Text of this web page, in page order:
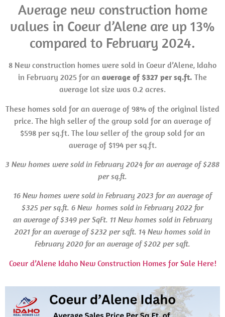
Average new construction home
values in Coeur d’Alene are up 13%
compared to February 2024.
8 New construction homes were sold in Coeur d’Alene, Idaho
in February 2025 for an average of $327 per sq.ft. The
average lot size was 0.2 acres.
These homes sold for an average of 98% of the original listed
price. The high seller of the group sold for an average of
$598 per sq.ft. The low seller of the group sold for an
average of $194 per sq.ft.
3 New homes were sold in February 2024 for an average of $288
per sq.ft.
16 New homes were sold in February 2023 for an average of
$325 per sq.ft. 6 New homes sold in February 2022 for
an average of $349 per SqFt. 11 New homes sold in February
2021 for an average of $232 per sqft. 14 New homes sold in
February 2020 for an average of $202 per sqft.
Coeur d’Alene Idaho New Construction Homes for Sale Here!